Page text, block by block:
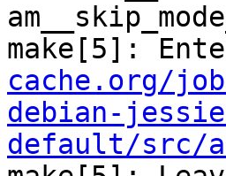
make[5]:
cache.org/
debian-
default/src/